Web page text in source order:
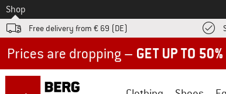
To
Shop
Free delivery from € 69 (DE)